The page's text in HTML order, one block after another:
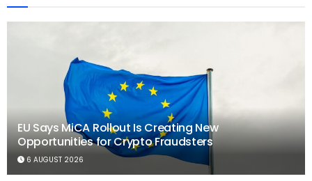
EU Says MiCA Rollout Is Creating New
Opportunities for Crypto Fraudsters
6 AUGUST 2026